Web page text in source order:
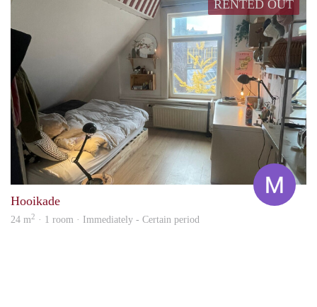
RENTED OUT
Hooikade
24 m2 · 1 room · Immediately - Certain period